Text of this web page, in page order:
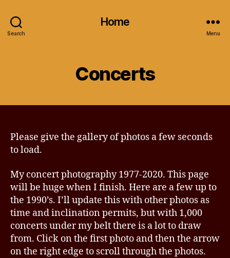
Search
Home
Menu
Concerts
Please give the gallery of photos a few seconds
to load.
My concert photography 1977-2020. This page
will be huge when I finish. Here are a few up to
the 1990’s. I’ll update this with other photos as
time and inclination permits, but with 1,000
concerts under my belt there is a lot to draw
from. Click on the first photo and then the arrow
on the right edge to scroll through the photos.